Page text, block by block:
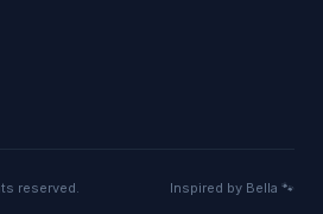
reserved. Inspired by Bella 🐾